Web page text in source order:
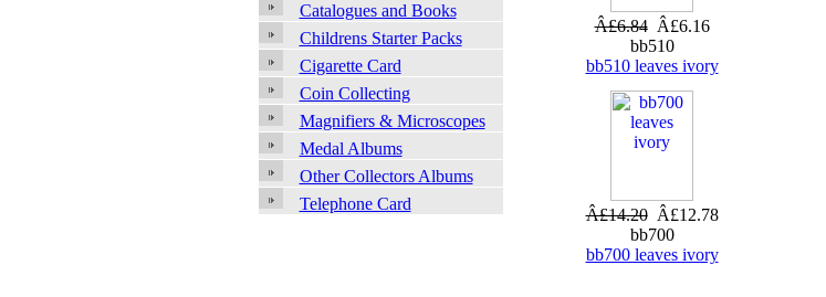
Catalogues and Books
Childrens Starter Packs
Cigarette Card
Coin Collecting
Magnifiers & Microscopes
Medal Albums
Other Collectors Albums
Telephone Card
Â£6.84 Â£6.16
bb510
bb510 leaves ivory
Â£14.20 Â£12.78
bb700
bb700 leaves ivory